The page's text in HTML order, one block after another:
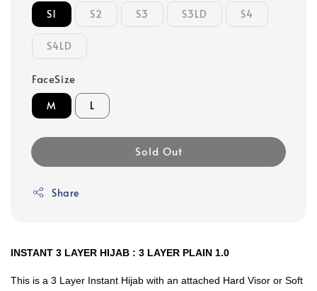
S1 S2 S3 S3LD S4
S4LD
FaceSize
M L
Sold Out
Share
INSTANT 3 LAYER HIJAB : 3 LAYER PLAIN 1.0
This is a 3 Layer Instant Hijab with an attached Hard Visor or Soft